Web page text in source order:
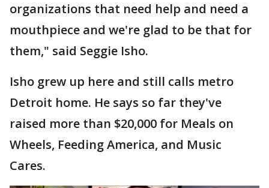
organizations that need help and need a
mouthpiece and we're glad to be that for
them," said Seggie Isho.
Isho grew up here and still calls metro
Detroit home. He says so far they've
raised more than $20,000 for Meals on
Wheels, Feeding America, and Music
Cares.